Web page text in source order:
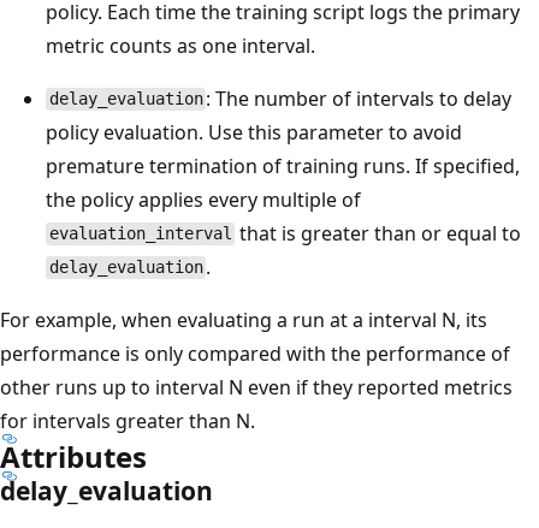
policy. Each time the training script logs the primary
metric counts as one interval.
delay_evaluation : The number of intervals to delay
policy evaluation. Use this parameter to avoid
premature termination of training runs. If specified,
the policy applies every multiple of
evaluation_interval that is greater than or equal to
delay_evaluation .
For example, when evaluating a run at a interval N, its
performance is only compared with the performance of
other runs up to interval N even if they reported metrics
for intervals greater than N.
Attributes
delay_evaluation